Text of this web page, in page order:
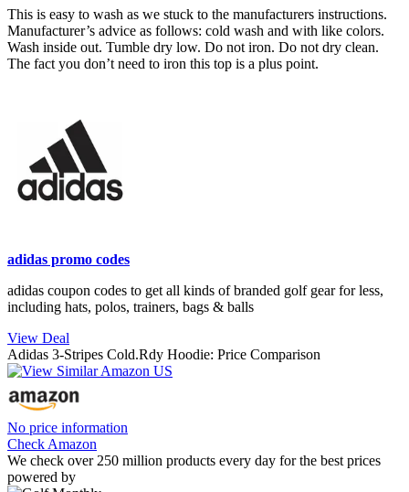
This is easy to wash as we stuck to the manufacturers instructions.
Manufacturer’s advice as follows: cold wash and with like colors.
Wash inside out. Tumble dry low. Do not iron. Do not dry clean.
The fact you don’t need to iron this top is a plus point.
adidas promo codes
adidas coupon codes to get all kinds of branded golf gear for less,
including hats, polos, trainers, bags & balls
View Deal
Adidas 3-Stripes Cold.Rdy Hoodie: Price Comparison
No price information
Check Amazon
We check over 250 million products every day for the best prices
powered by